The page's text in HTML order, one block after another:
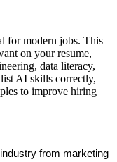
for modern jobs. This
on your resume,
data literacy,
AI skills correctly,
to improve hiring
from marketing